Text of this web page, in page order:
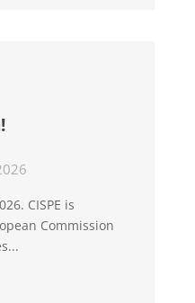
CISPE is
Commission